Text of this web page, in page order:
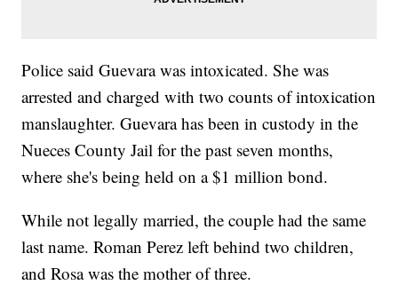
Police said Guevara was intoxicated. She was
arrested and charged with two counts of intoxication
manslaughter. Guevara has been in custody in the
Nueces County Jail for the past seven months,
where she's being held on a $1 million bond.
While not legally married, the couple had the same
last name. Roman Perez left behind two children,
and Rosa was the mother of three.